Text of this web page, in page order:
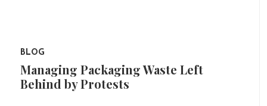
BLOG
Managing Packaging Waste Left
Behind by Protests